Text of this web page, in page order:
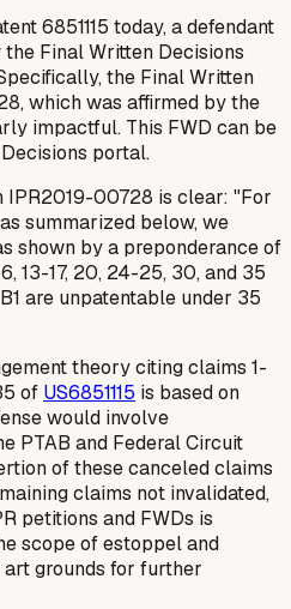
6851115 today, a defendant
Final Written Decisions
the Final Written
which was affirmed by the
impactful. This FWD can be
portal.
IPR2019-00728 is clear: "For
summarized below, we
shown by a preponderance of
13-17, 20, 24-25, 30, and 35
B1 are unpatentable under 35
theory citing claims 1-
of US6851115 is based on
would involve
PTAB and Federal Circuit
of these canceled claims
claims not invalidated,
petitions and FWDs is
scope of estoppel and
grounds for further